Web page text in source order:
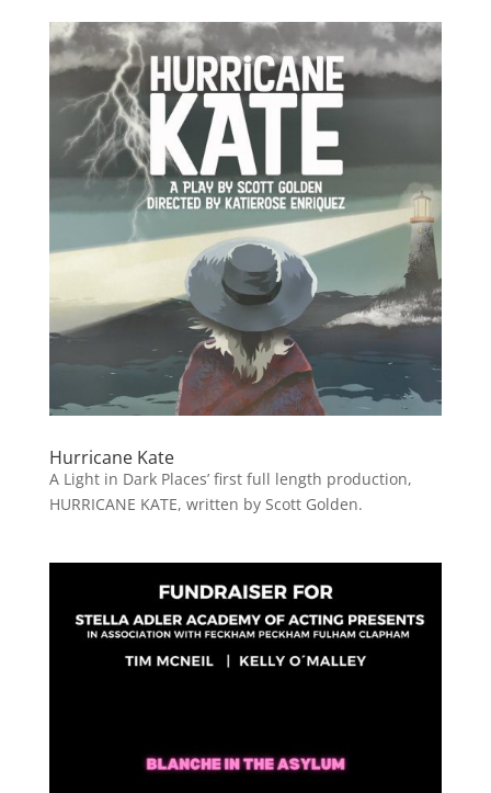
Hurricane Kate
A Light in Dark Places’ first full length production,
HURRICANE KATE, written by Scott Golden.